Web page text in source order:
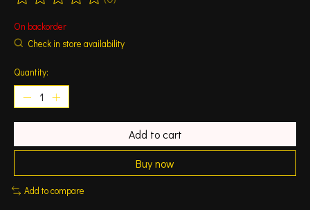
The rating of this product is
On backorder
Check in store availability
Quantity:
Add to cart
Buy now
Add to compare